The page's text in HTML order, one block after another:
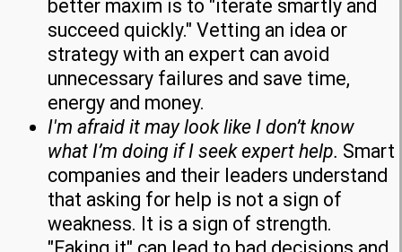
better maxim is to "iterate smartly and
succeed quickly." Vetting an idea or
strategy with an expert can avoid
unnecessary failures and save time,
energy and money.
I'm afraid it may look like I don’t know
what I’m doing if I seek expert help. Smart
companies and their leaders understand
that asking for help is not a sign of
weakness. It is a sign of strength.